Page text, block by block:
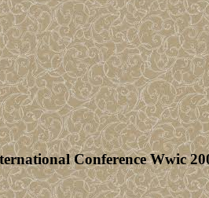
Conference Wwic